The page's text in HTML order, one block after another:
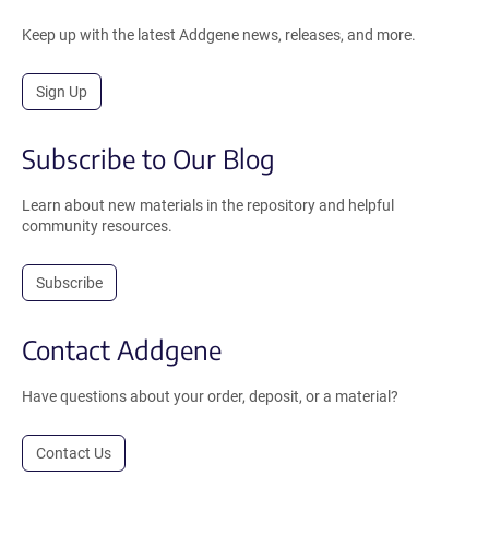
Keep up with the latest Addgene news, releases, and more.
Sign Up
Subscribe to Our Blog
Learn about new materials in the repository and helpful
community resources.
Subscribe
Contact Addgene
Have questions about your order, deposit, or a material?
Contact Us